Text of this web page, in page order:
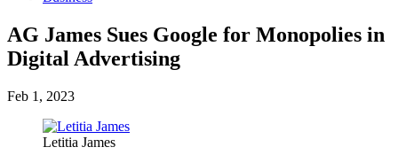
AG James Sues Google for Monopolies in
Digital Advertising
Feb 1, 2023
Letitia James